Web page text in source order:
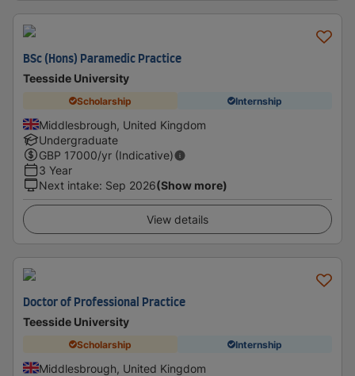
BSc (Hons) Paramedic Practice
Teesside University
Scholarship Internship
Middlesbrough, United Kingdom
Undergraduate
GBP 17000/yr (Indicative)
3 Year
Next intake: Sep 2026(Show more)
View details
Doctor of Professional Practice
Teesside University
Scholarship Internship
Middlesbrough, United Kingdom